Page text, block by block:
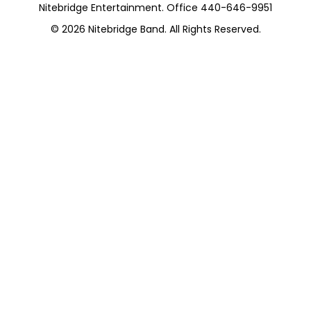
Nitebridge Entertainment. Office 440-646-9951
© 2026 Nitebridge Band. All Rights Reserved.